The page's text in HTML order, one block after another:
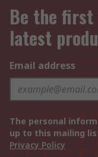
Be the first
latest
Email address
The personal
up to this mailing
Privacy Policy